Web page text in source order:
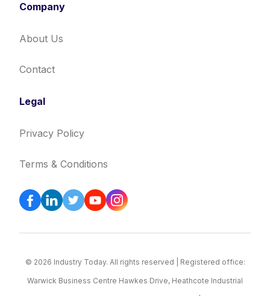
Company
About Us
Contact
Legal
Privacy Policy
Terms & Conditions
© 2026 Industry Today. All rights reserved | Registered office:
Warwick Business Centre Hawkes Drive, Heathcote Industrial